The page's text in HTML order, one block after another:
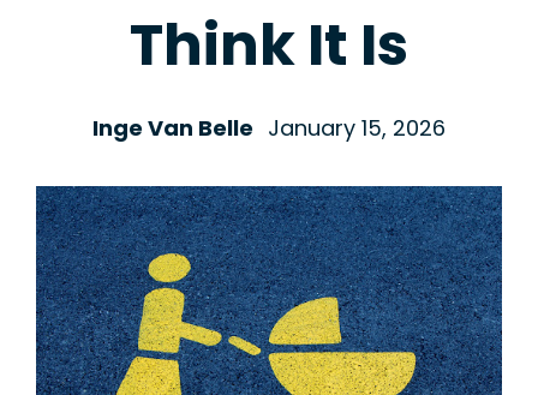
Think It Is
Inge Van Belle January 15, 2026